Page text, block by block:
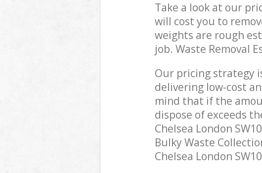
Take a look at our
will cost you to
weights are rough
job. Waste Removal
Our pricing strategy
delivering low-cost
mind that if the
dispose of exceeds
Chelsea London
Bulky Waste
Chelsea London